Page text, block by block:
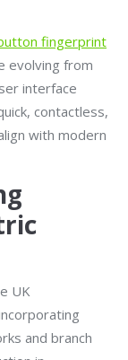
fingerprint
evolving from
interface
contactless,
with modern
UK
and branch